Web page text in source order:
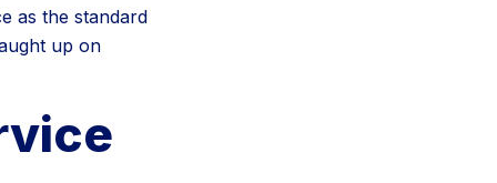
as the standard
up on